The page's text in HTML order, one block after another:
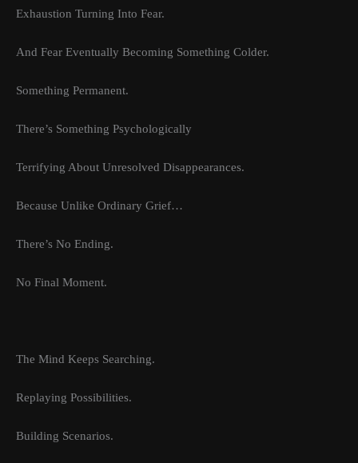
Exhaustion Turning Into Fear.
And Fear Eventually Becoming Something Colder.
Something Permanent.
There’s Something Psychologically
Terrifying About Unresolved Disappearances.
Because Unlike Ordinary Grief…
There’s No Ending.
No Final Moment.
The Mind Keeps Searching.
Replaying Possibilities.
Building Scenarios.